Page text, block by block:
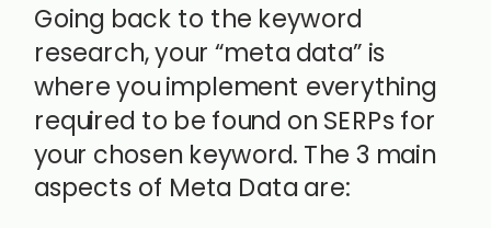
Going back to the keyword
research, your “meta data” is
where you implement everything
required to be found on SERPs for
your chosen keyword. The 3 main
aspects of Meta Data are: